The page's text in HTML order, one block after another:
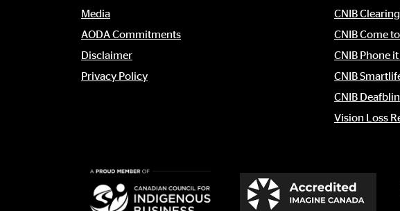
Media
AODA Commitments
Disclaimer
Privacy Policy
CNIB
CNIB Come
CNIB Phone
CNIB
CNIB
Vision Loss